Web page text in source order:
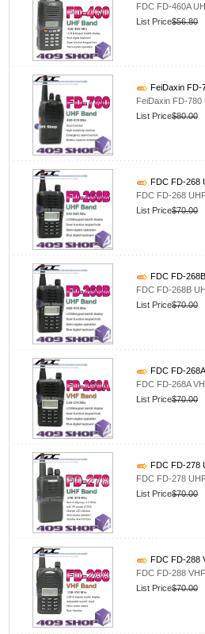
FDC FD-460A
List Price$56.80
FeiDaxin FD-
FeiDaxin FD-
List Price$80.00
FDC FD-268
FDC FD-268
List Price$70.00
FDC FD-
FDC FD-268B
List Price$70.00
FDC FD-
FDC FD-268A
List Price$70.00
FDC FD-278
FDC FD-278
List Price$70.00
FDC FD-288
FDC FD-288
List Price$70.00